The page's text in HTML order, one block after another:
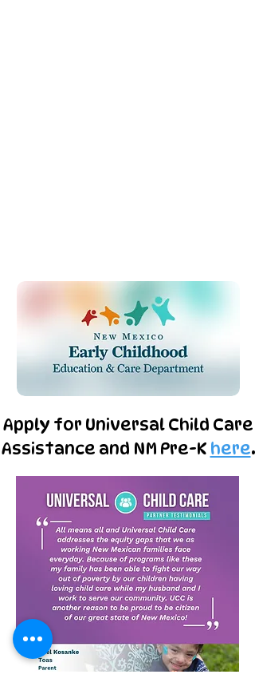
Apply for Universal Child Care
Assistance and NM Pre-K here.